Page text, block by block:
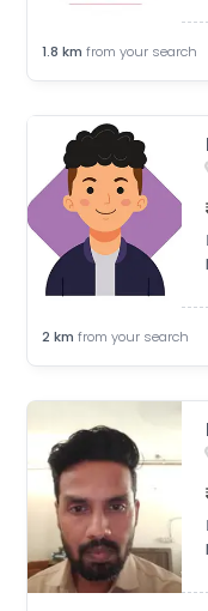
1.8 km from your search
2 km from your search